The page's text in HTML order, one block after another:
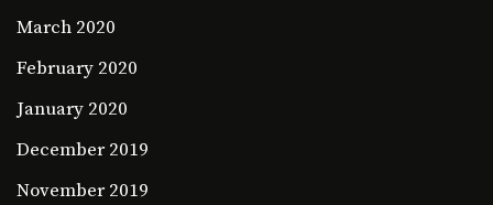
March 2020
February 2020
January 2020
December 2019
November 2019